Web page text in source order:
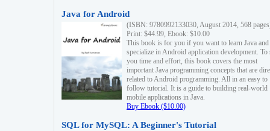
Java for Android
(ISBN: 9780992133030, August 2014, 568
Print: $44.99, Ebook: $10.00
This book is for you if you want to learn Java and
specialize in Android application development. To
you time and effort, this book covers the most
important Java programming concepts that are
related to Android programming. All in an easy to
follow tutorial. It is a guide to building real-world
mobile applications in Java.
Buy Ebook ($10.00)
SQL for MySQL: A Beginner's Tutorial